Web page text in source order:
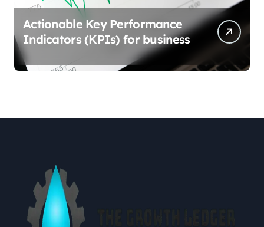
Actionable Key Performance
Indicators (KPIs) for business